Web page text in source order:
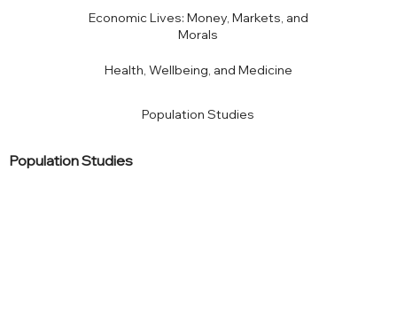
Economic Lives: Money, Markets, and
Morals
Health, Wellbeing, and Medicine
Population Studies
Population Studies